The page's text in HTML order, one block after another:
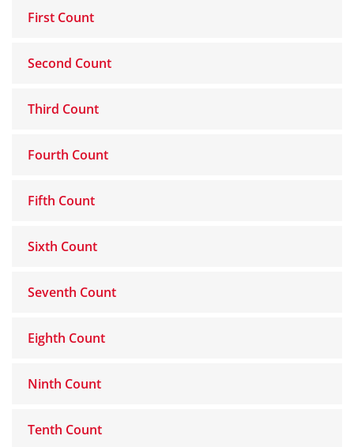
First Count
Second Count
Third Count
Fourth Count
Fifth Count
Sixth Count
Seventh Count
Eighth Count
Ninth Count
Tenth Count